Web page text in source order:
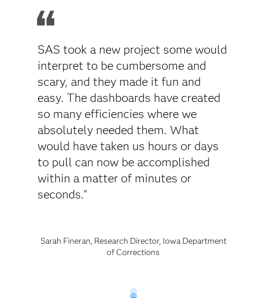
SAS took a new project some would
interpret to be cumbersome and
scary, and they made it fun and
easy. The dashboards have created
so many efficiencies where we
absolutely needed them. What
would have taken us hours or days
to pull can now be accomplished
within a matter of minutes or
seconds."
Sarah Fineran, Research Director, Iowa Department
of Corrections